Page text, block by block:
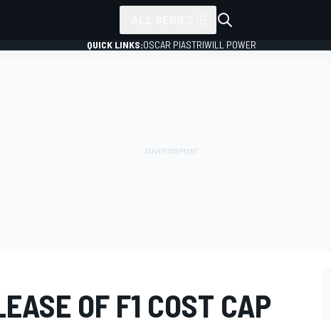
QUICK LINKS:OSCAR PIASTRIWILL POWER
OF F1 COST CAP